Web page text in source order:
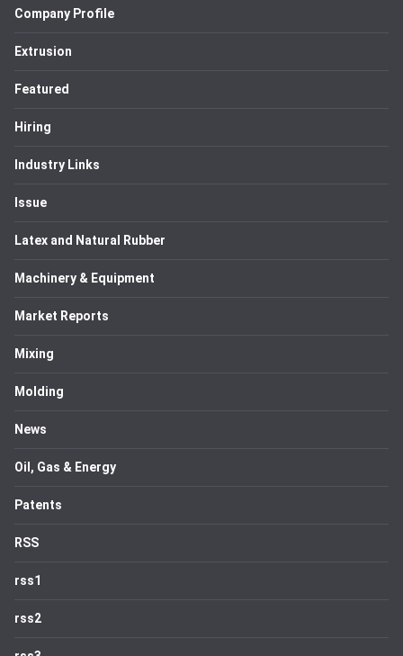
Company Profile
Extrusion
Featured
Hiring
Industry Links
Issue
Latex and Natural Rubber
Machinery & Equipment
Market Reports
Mixing
Molding
News
Oil, Gas & Energy
Patents
RSS
rss1
rss2